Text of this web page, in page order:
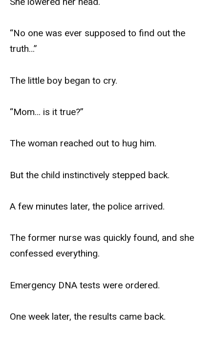
“No one was ever supposed to find out the
truth…”
The little boy began to cry.
“Mom… is it true?”
The woman reached out to hug him.
But the child instinctively stepped back.
A few minutes later, the police arrived.
The former nurse was quickly found, and she
confessed everything.
Emergency DNA tests were ordered.
One week later, the results came back.